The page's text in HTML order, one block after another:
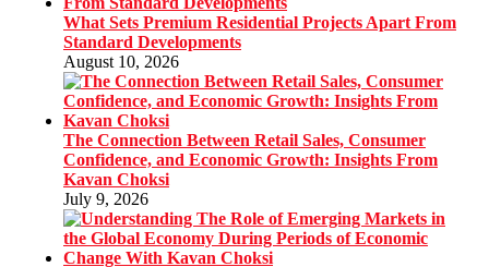
What Sets Premium Residential Projects Apart From
Standard Developments
August 10, 2026
The Connection Between Retail Sales, Consumer
Confidence, and Economic Growth: Insights From
Kavan Choksi
July 9, 2026